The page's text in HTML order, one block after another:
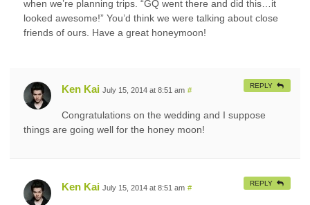
when we’re planning trips. “GQ went there and did this…it
looked awesome!” You’d think we were talking about close
friends of ours. Have a great honeymoon!
Ken Kai July 15, 2014 at 8:51 am #
Congratulations on the wedding and I suppose
things are going well for the honey moon!
REPLY
Ken Kai July 15, 2014 at 8:51 am #
REPLY